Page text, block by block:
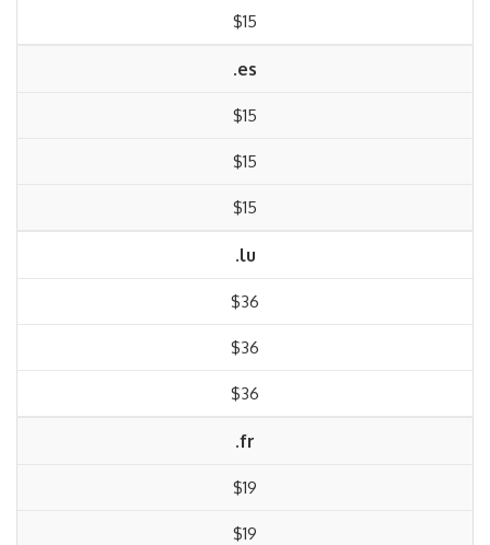
$15
.es
$15
$15
$15
.lu
$36
$36
$36
.fr
$19
$19